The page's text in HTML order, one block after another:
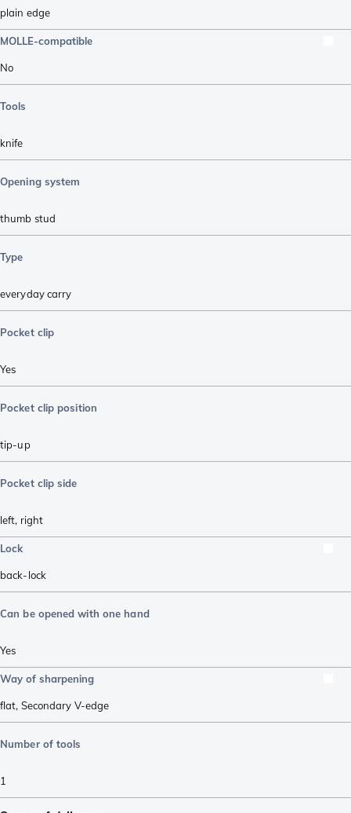
plain edge
MOLLE-compatible
No
Tools
knife
Opening system
thumb stud
Type
everyday carry
Pocket clip
Yes
Pocket clip position
tip-up
Pocket clip side
left, right
Lock
back-lock
Can be opened with one hand
Yes
Way of sharpening
flat, Secondary V-edge
Number of tools
1